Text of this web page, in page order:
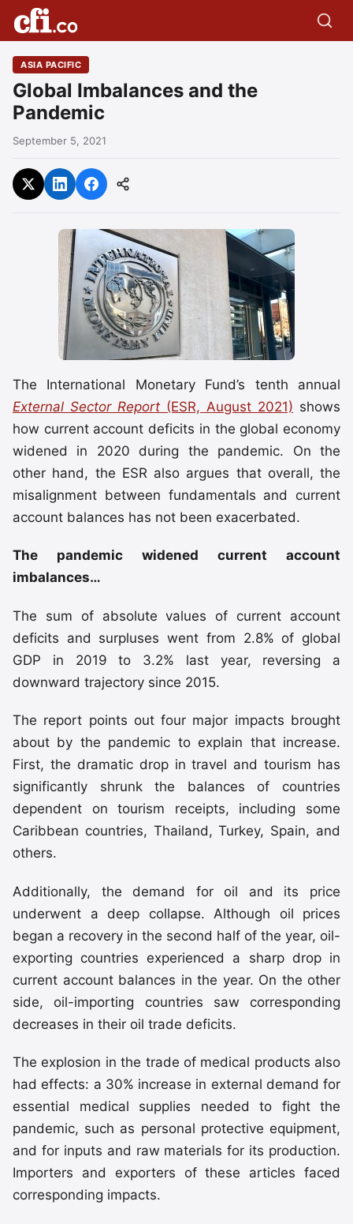
ASIA PACIFIC
Global Imbalances and the
Pandemic
September 5, 2021
The International Monetary Fund’s tenth annual
External Sector Report (ESR, August 2021) shows
how current account deficits in the global economy
widened in 2020 during the pandemic. On the
other hand, the ESR also argues that overall, the
misalignment between fundamentals and current
account balances has not been exacerbated.
The pandemic widened current account
imbalances…
The sum of absolute values of current account
deficits and surpluses went from 2.8% of global
GDP in 2019 to 3.2% last year, reversing a
downward trajectory since 2015.
The report points out four major impacts brought
about by the pandemic to explain that increase.
First, the dramatic drop in travel and tourism has
significantly shrunk the balances of countries
dependent on tourism receipts, including some
Caribbean countries, Thailand, Turkey, Spain, and
others.
Additionally, the demand for oil and its price
underwent a deep collapse. Although oil prices
began a recovery in the second half of the year, oil-
exporting countries experienced a sharp drop in
current account balances in the year. On the other
side, oil-importing countries saw corresponding
decreases in their oil trade deficits.
The explosion in the trade of medical products also
had effects: a 30% increase in external demand for
essential medical supplies needed to fight the
pandemic, such as personal protective equipment,
and for inputs and raw materials for its production.
Importers and exporters of these articles faced
corresponding impacts.